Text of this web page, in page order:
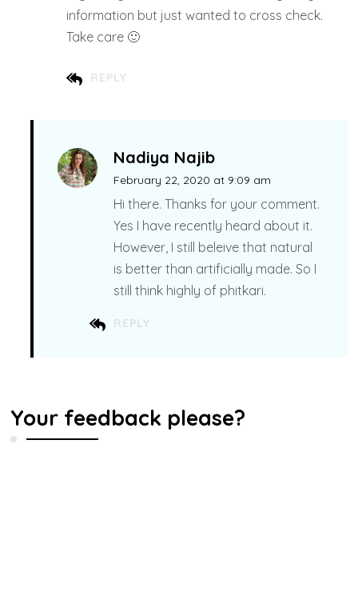
REPLY
information but just wanted to cross check.
Take care 🙂
Nadiya Najib
February 22, 2020 at 9:09 am
REPLY
Hi there. Thanks for your comment.
Yes I have recently heard about it.
However, I still beleive that natural
is better than artificially made. So I
still think highly of phitkari.
Your feedback please?